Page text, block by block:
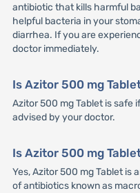
antibiotic that kills harmful
helpful bacteria in your
diarrhea. If you are
doctor immediately.
Is Azitor 500 mg
Azitor 500 mg Tablet is safe
advised by your doctor.
Is Azitor 500 mg
Yes, Azitor 500 mg Tablet is
of antibiotics known as